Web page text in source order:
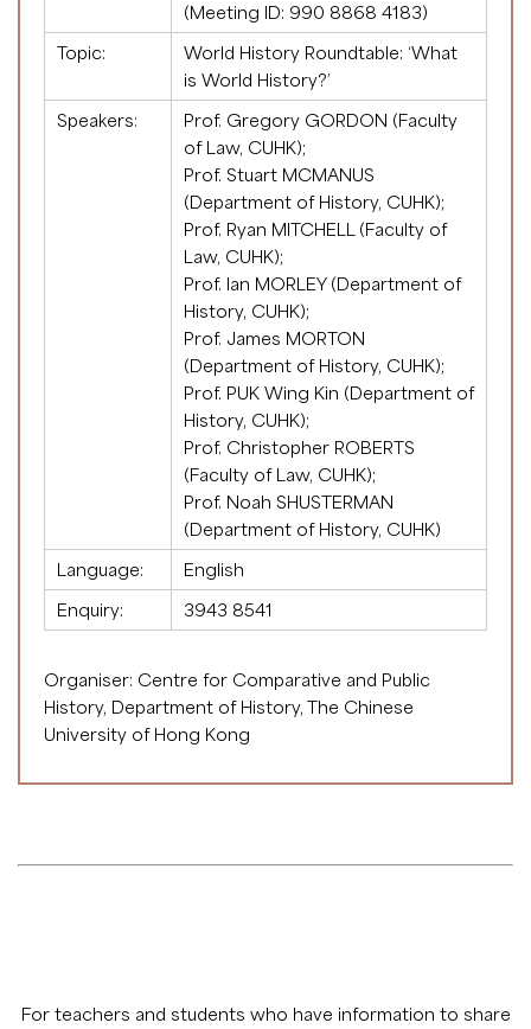
(Meeting ID: 990 8868 4183)
Topic:
World History Roundtable: ‘What
is World History?’
Speakers:
Prof. Gregory GORDON (Faculty
of Law, CUHK);
Prof. Stuart MCMANUS
(Department of History, CUHK);
Prof. Ryan MITCHELL (Faculty of
Law, CUHK);
Prof. Ian MORLEY (Department of
History, CUHK);
Prof. James MORTON
(Department of History, CUHK);
Prof. PUK Wing Kin (Department of
History, CUHK);
Prof. Christopher ROBERTS
(Faculty of Law, CUHK);
Prof. Noah SHUSTERMAN
(Department of History, CUHK)
Language:
English
Enquiry:
3943 8541
Organiser: Centre for Comparative and Public
History, Department of History, The Chinese
University of Hong Kong
For teachers and students who have information to share